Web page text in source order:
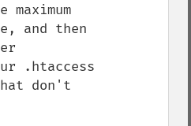
and then
.htaccess
don't